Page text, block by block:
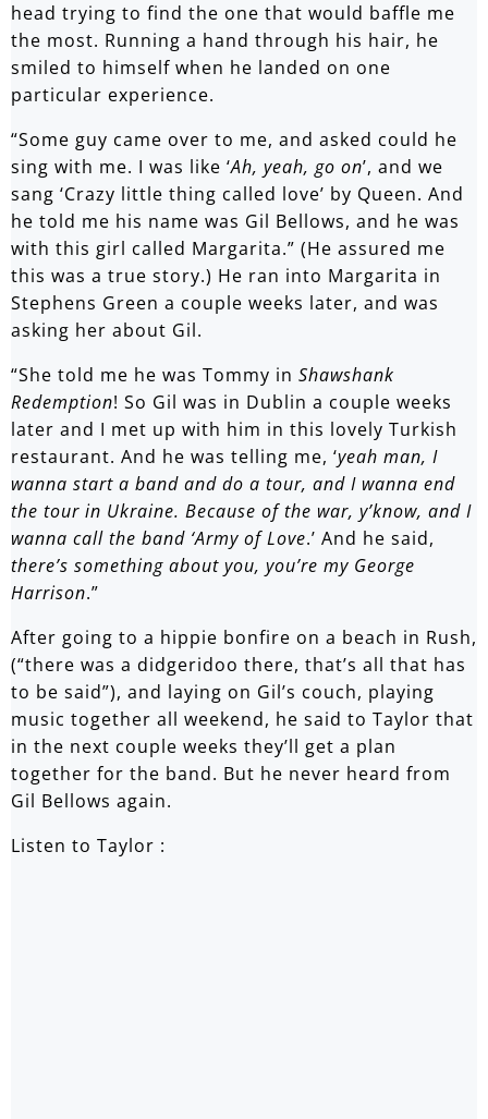
head trying to find the one that would baffle me
the most. Running a hand through his hair, he
smiled to himself when he landed on one
particular experience.
“Some guy came over to me, and asked could he
sing with me. I was like ‘Ah, yeah, go on’, and we
sang ‘Crazy little thing called love’ by Queen. And
he told me his name was Gil Bellows, and he was
with this girl called Margarita.” (He assured me
this was a true story.) He ran into Margarita in
Stephens Green a couple weeks later, and was
asking her about Gil.
“She told me he was Tommy in Shawshank
Redemption! So Gil was in Dublin a couple weeks
later and I met up with him in this lovely Turkish
restaurant. And he was telling me, ‘yeah man, I
wanna start a band and do a tour, and I wanna end
the tour in Ukraine. Because of the war, y’know, and I
wanna call the band ‘Army of Love.’ And he said,
there’s something about you, you’re my George
Harrison.”
After going to a hippie bonfire on a beach in Rush,
(“there was a didgeridoo there, that’s all that has
to be said”), and laying on Gil’s couch, playing
music together all weekend, he said to Taylor that
in the next couple weeks they’ll get a plan
together for the band. But he never heard from
Gil Bellows again.
Listen to Taylor :